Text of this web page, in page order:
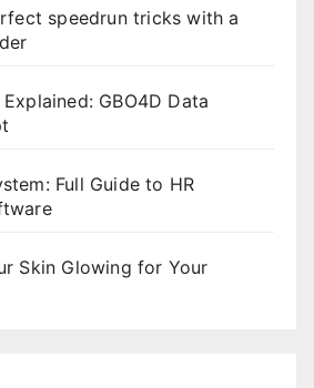
speedrun tricks with a
GBO4D Data
Full Guide to HR
Skin Glowing for Your